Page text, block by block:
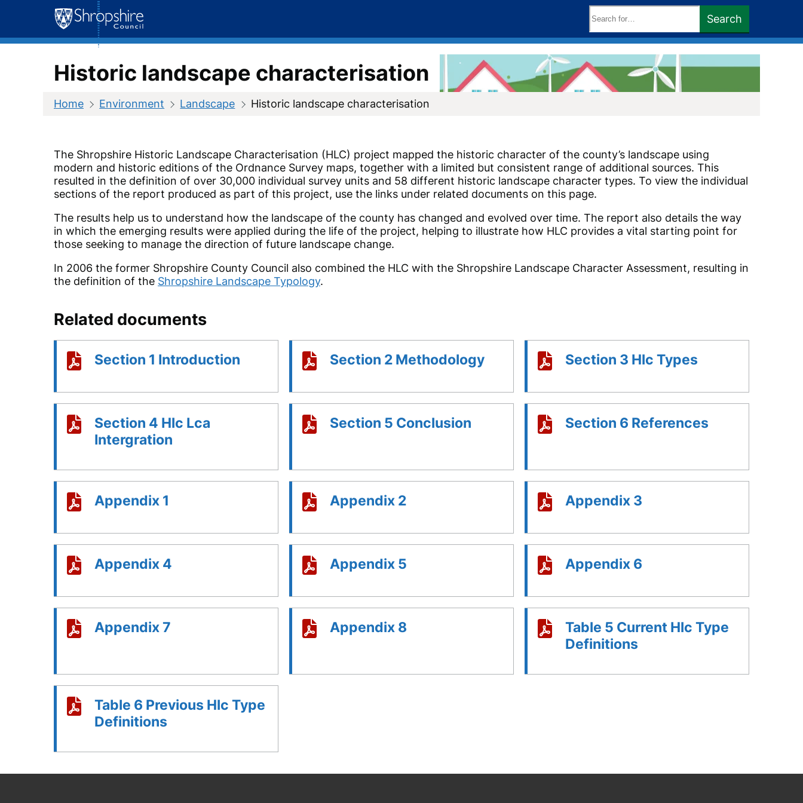
content
keywords:
Search
Historic landscape characterisation
Home Environment Landscape Historic landscape characterisation
The Shropshire Historic Landscape Characterisation (HLC) project mapped the historic character of the county’s landscape using
modern and historic editions of the Ordnance Survey maps, together with a limited but consistent range of additional sources. This
resulted in the definition of over 30,000 individual survey units and 58 different historic landscape character types. To view the individual
sections of the report produced as part of this project, use the links under related documents on this page.
The results help us to understand how the landscape of the county has changed and evolved over time. The report also details the way
in which the emerging results were applied during the life of the project, helping to illustrate how HLC provides a vital starting point for
those seeking to manage the direction of future landscape change.
In 2006 the former Shropshire County Council also combined the HLC with the Shropshire Landscape Character Assessment, resulting in
the definition of the Shropshire Landscape Typology.
Related documents
Section 1 Introduction Section 2 Methodology Section 3 Hlc Types
Section 4 Hlc Lca
Intergration
Section 5 Conclusion Section 6 References
Appendix 1 Appendix 2 Appendix 3
Appendix 4 Appendix 5 Appendix 6
Appendix 7 Appendix 8
Table 5 Current Hlc Type
Definitions
Table 6 Previous Hlc Type
Definitions